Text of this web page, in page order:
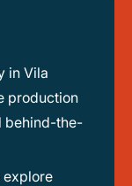
production
behind-the-